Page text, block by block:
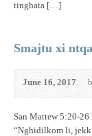
tingħata […]
Smajtu xi
June 16, 2017
San Mattew 5:20-
“Ngħidilkom li, jekk